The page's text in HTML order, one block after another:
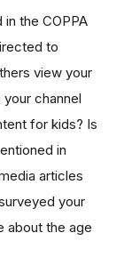
the COPPA
to
view your
channel
for kids? Is
in
articles
your
about the age